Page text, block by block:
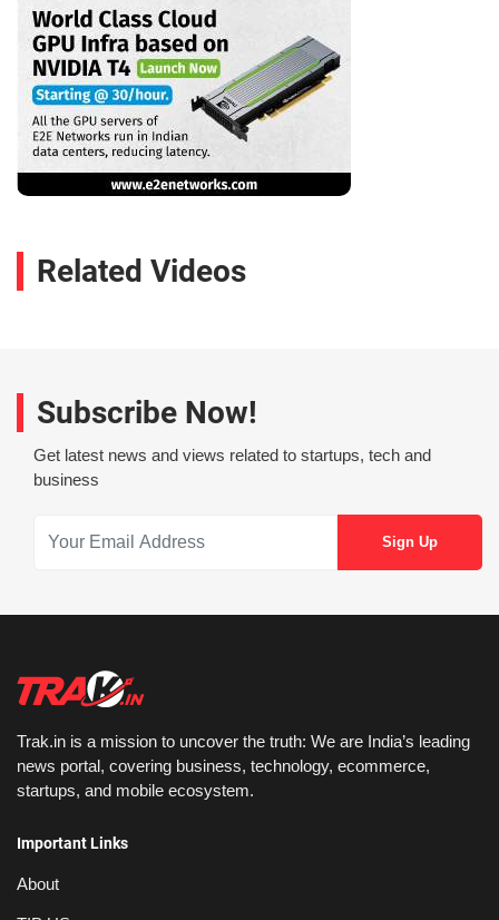
Related Videos
Subscribe Now!
Get latest news and views related to startups, tech and
business
Trak.in is a mission to uncover the truth: We are India’s leading
news portal, covering business, technology, ecommerce,
startups, and mobile ecosystem.
Important Links
About